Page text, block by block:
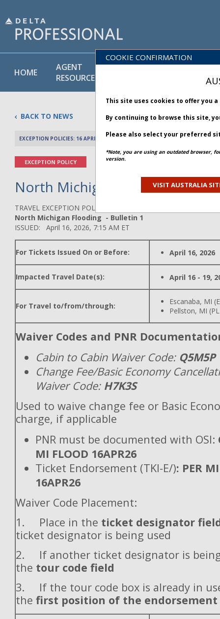
HOME
AGENT
RESOURCES
POLICY
&
BACK TO NEWS
EXCEPTION POLICIES: 16 APRIL 2026 PREV
EXCEPTION POLICY
North Michigan Flooding -
TRAVEL EXCEPTION POLICY ADVISORY
North Michigan Flooding - Bulletin 1
ISSUED: April 16, 2026, 7:15 AM ET
For Tickets Issued On or Before: April 16, 2026
Impacted Travel Date(s): April 16 - 19,
For Travel to/from/through:
Escanaba, MI
Pellston, MI
Waiver Codes and PNR
Cabin to Cabin Waiver Code:Q5M5P
Change Fee/Basic Economy
Waiver Code: H7K3S
Used to waive change fee or Basic
charge, if applicable
PNR must be documented with OSI:
MI FLOOD 16APR26
Ticket Endorsement (TKI-E/): PER
16APR26
Waiver Code Placement:
1. Place in the ticket designator
ticket designator is being used
2. If another ticket designator is
the tour code field
3. If the tour code box is already in
the first position of the endorsement
COOKIE CONFIRMATION
This site uses cookies to offer you
By continuing to browse this site,
Please also select your preferred
*Note, you are using an outdated browser,
version.
VISIT AUSTRALIA